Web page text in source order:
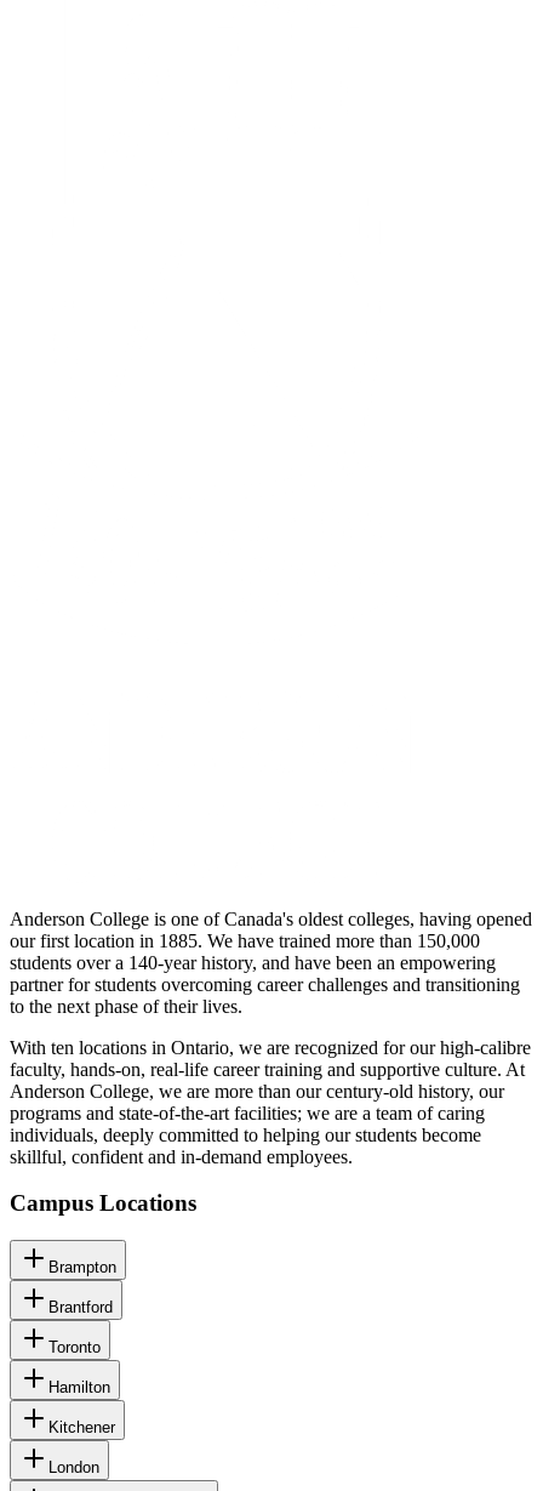
Anderson College is one of Canada's oldest colleges, having opened
our first location in 1885. We have trained more than 150,000
students over a 140-year history, and have been an empowering
partner for students overcoming career challenges and transitioning
to the next phase of their lives.
With ten locations in Ontario, we are recognized for our high-calibre
faculty, hands-on, real-life career training and supportive culture. At
Anderson College, we are more than our century-old history, our
programs and state-of-the-art facilities; we are a team of caring
individuals, deeply committed to helping our students become
skillful, confident and in-demand employees.
Campus Locations
Brampton
Brantford
Toronto
Hamilton
Kitchener
London